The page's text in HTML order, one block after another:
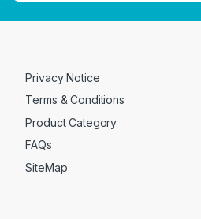
Privacy Notice
Terms & Conditions
Product Category
FAQs
SiteMap